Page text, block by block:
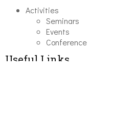
Activities
Seminars
Events
Conference
Useful Links